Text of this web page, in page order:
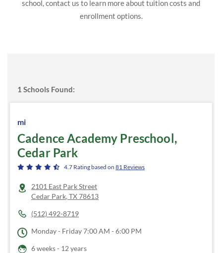
school, contact us to learn more about tuition costs and
enrollment options.
1 Schools Found:
Cadence Academy Preschool,
Cedar Park
4.7 Rating based on 81 Reviews
2101 East Park Street
Cedar Park, TX78613
(512) 492-8719
Monday - Friday7:00 AM - 6:00 PM
6 weeks - 12 years
mi